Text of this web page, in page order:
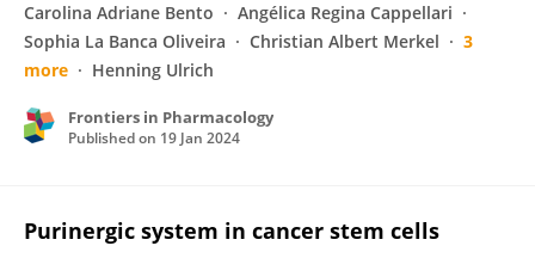
Carolina Adriane Bento
Angélica Regina Cappellari
Sophia La Banca Oliveira
Christian Albert Merkel
3
more
Henning Ulrich
Frontiers in Pharmacology
Published on 19 Jan 2024
Purinergic system in cancer stem cells